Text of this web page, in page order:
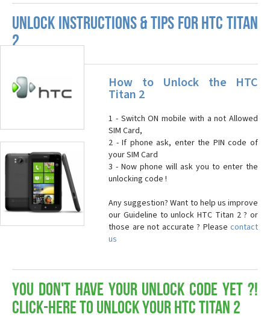
UNLOCK INSTRUCTIONS & TIPS FOR HTC TITAN
2
How to Unlock the HTC
Titan 2
1 - Switch ON mobile with a not Allowed
SIM Card,
2 - If phone ask, enter the PIN code of
your SIM Card
3 - Now phone will ask you to enter the
unlocking code !
Any suggestion? Want to help us improve
our Guideline to unlock HTC Titan 2 ? or
those are not accurate ? Please contact
us
You don't have your Unlock Code yet ?!
Click-here to Unlock your HTC Titan 2